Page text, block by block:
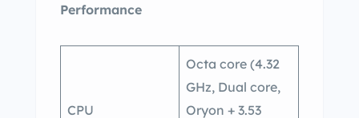
Performance
CPU
Octa core (4.32
GHz, Dual core,
Oryon + 3.53